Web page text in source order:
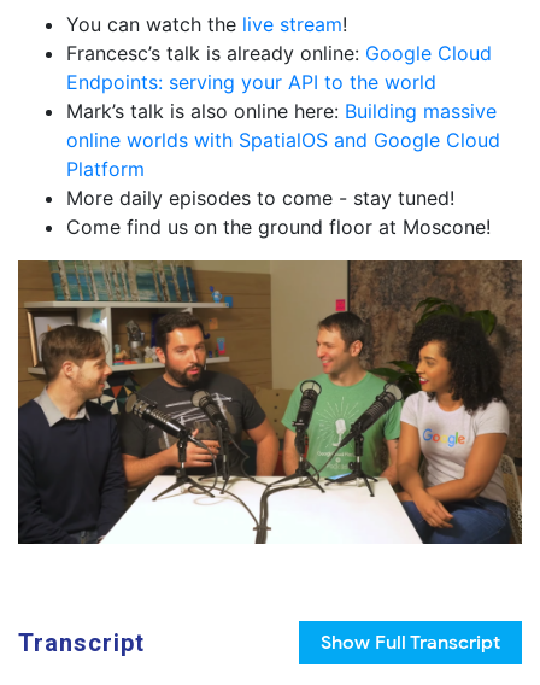
You can watch the live stream!
Francesc’s talk is already online: Google Cloud
Endpoints: serving your API to the world
Mark’s talk is also online here: Building massive
online worlds with SpatialOS and Google Cloud
Platform
More daily episodes to come - stay tuned!
Come find us on the ground floor at Moscone!
Transcript Show Full Transcript